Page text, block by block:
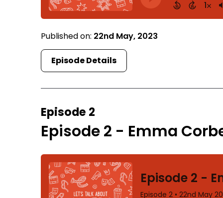
Published on: 22nd May, 2023
Episode Details
Episode 2
Episode 2 - Emma